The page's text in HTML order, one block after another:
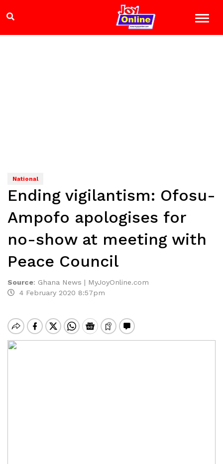
National
Ending vigilantism: Ofosu-
Ampofo apologises for
no-show at meeting with
Peace Council
Source: Ghana News | MyJoyOnline.com
4 February 2020 8:57pm